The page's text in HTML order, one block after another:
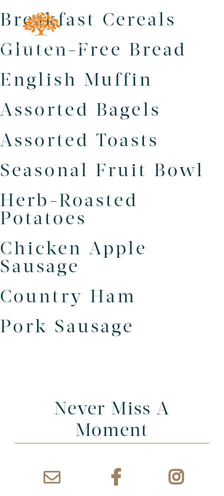
Breakfast Cereals
Gluten-Free Bread
English Muffin
Assorted Bagels
Assorted Toasts
Seasonal Fruit Bowl
Herb-Roasted
Potatoes
Chicken Apple
Sausage
Country Ham
Pork Sausage
Never Miss A
Moment